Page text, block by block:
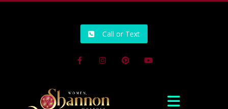
Call or Text